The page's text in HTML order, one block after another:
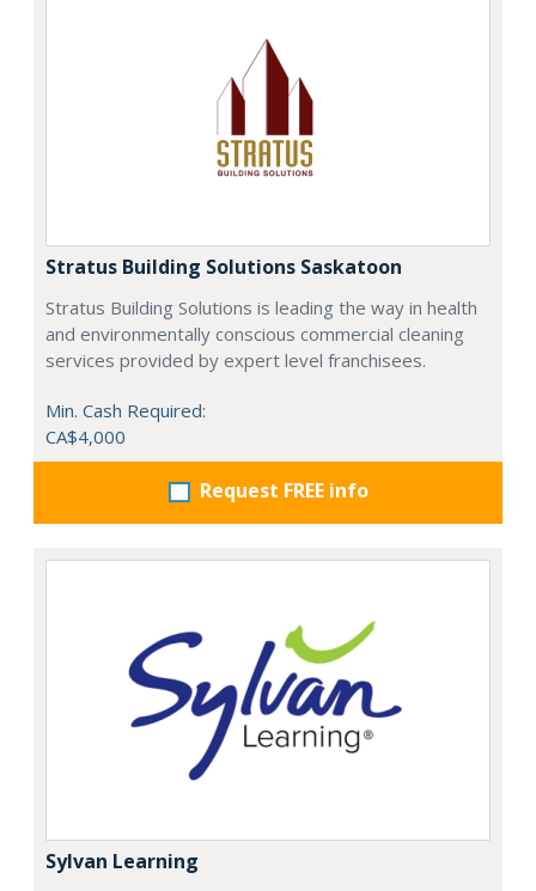
Stratus Building Solutions Saskatoon
Stratus Building Solutions is leading the way in health
and environmentally conscious commercial cleaning
services provided by expert level franchisees.
Min. Cash Required:
CA$4,000
Request FREE info
Sylvan Learning